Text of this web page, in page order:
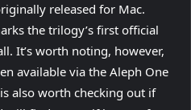
released for Mac.
the trilogy’s first official
It’s worth noting, however,
available via the Aleph One
also worth checking out if